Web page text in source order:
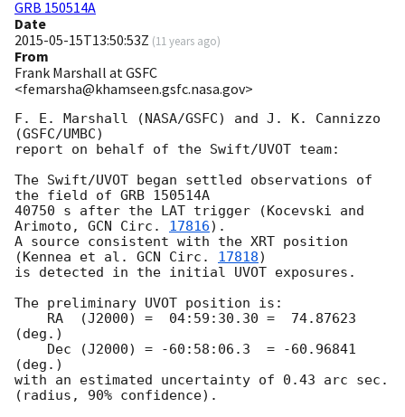
GRB 150514A
Date
2015-05-15T13:50:53Z (11 years ago)
From
Frank Marshall at GSFC
<femarsha@khamseen.gsfc.nasa.gov>
F. E. Marshall (NASA/GSFC) and J. K. Cannizzo
(GSFC/UMBC)
report on behalf of the Swift/UVOT team:
The Swift/UVOT began settled observations of
the field of GRB 150514A
40750 s after the LAT trigger (Kocevski and
Arimoto, GCN Circ. 17816).
A source consistent with the XRT position
(Kennea et al. GCN Circ. 17818)
is detected in the initial UVOT exposures.
The preliminary UVOT position is:
(deg.)
(deg.)
with an estimated uncertainty of 0.43 arc sec.
(radius, 90% confidence).